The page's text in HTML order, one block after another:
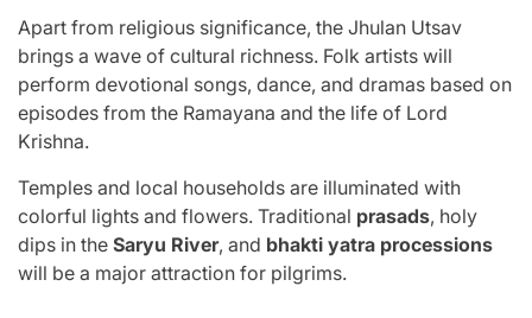
Apart from religious significance, the Jhulan Utsav
brings a wave of cultural richness. Folk artists will
perform devotional songs, dance, and dramas based on
episodes from the Ramayana and the life of Lord
Krishna.
Temples and local households are illuminated with
colorful lights and flowers. Traditional prasads, holy
dips in the Saryu River, and bhakti yatra processions
will be a major attraction for pilgrims.